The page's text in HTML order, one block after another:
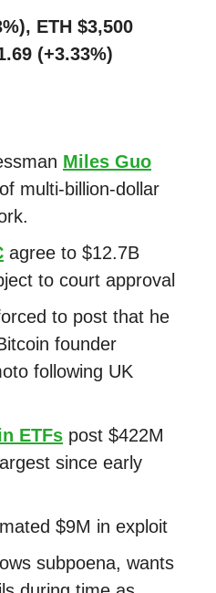
ETH $3,500
(+3.33%)
Miles Guo
multi-billion-dollar
agree to $12.7B
to court approval
to post that he
founder
following UK
ETFs post $422M
since early
$9M in exploit
subpoena, wants